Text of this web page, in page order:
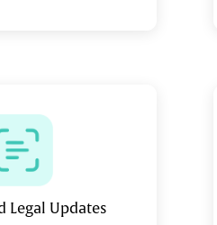
Legal Updates